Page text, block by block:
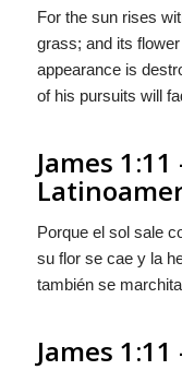
For the sun rises
grass; and its
appearance is
of his pursuits will
James
Porque el sol sale
su flor se cae y la
también se
James